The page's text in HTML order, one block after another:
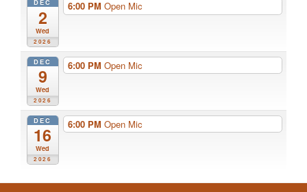
DEC
2
Wed
2026
6:00 PM Open Mic
DEC
9
Wed
2026
6:00 PM Open Mic
DEC
16
Wed
2026
6:00 PM Open Mic